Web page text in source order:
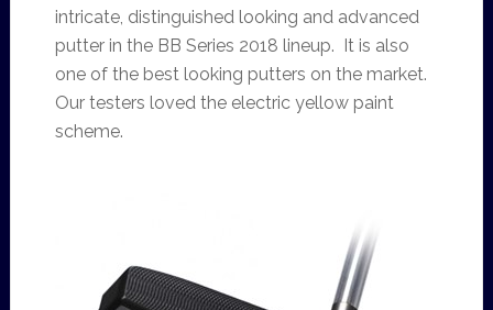
intricate, distinguished looking and advanced
putter in the BB Series 2018 lineup. It is also
one of the best looking putters on the market.
Our testers loved the electric yellow paint
scheme.